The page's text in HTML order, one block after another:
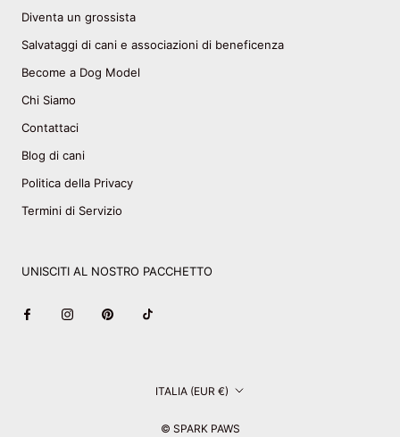
Diventa un grossista
Salvataggi di cani e associazioni di beneficenza
Become a Dog Model
Chi Siamo
Contattaci
Blog di cani
Politica della Privacy
Termini di Servizio
UNISCITI AL NOSTRO PACCHETTO
Paese/AreaITALIA (EUR €)
© SPARK PAWS